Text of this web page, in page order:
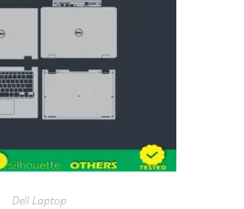
Dell Laptop